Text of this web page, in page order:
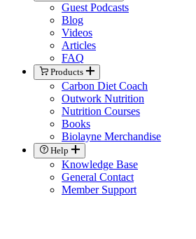
Guest Podcasts
Blog
Videos
Articles
FAQ
Products
Carbon Diet Coach
Outwork Nutrition
Nutrition Courses
Books
Biolayne Merchandise
Help
Knowledge Base
General Contact
Member Support